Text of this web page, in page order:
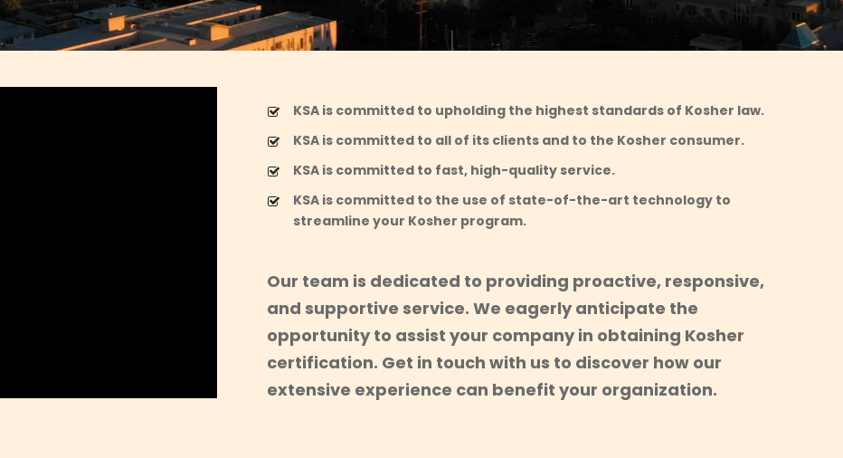
KSA is committed to upholding the highest standards of Kosher law.
KSA is committed to all of its clients and to the Kosher consumer.
KSA is committed to fast, high-quality service.
KSA is committed to the use of state-of-the-art technology to
streamline your Kosher program.
Our team is dedicated to providing proactive, responsive,
and supportive service. We eagerly anticipate the
opportunity to assist your company in obtaining Kosher
certification. Get in touch with us to discover how our
extensive experience can benefit your organization.